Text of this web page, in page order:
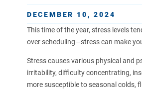
DECEMBER 10, 2024
This time of the year, stress levels
over scheduling—stress can make
Stress causes various physical and
irritability, difficulty concentrating,
more susceptible to seasonal colds,